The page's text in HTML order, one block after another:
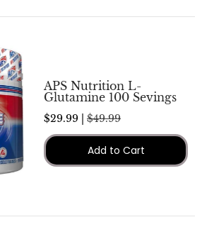
APS Nutrition L-
Glutamine 100 Sevings
$29.99 | $49.99
Add to Cart